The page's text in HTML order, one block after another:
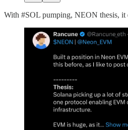
With #SOL pumping, NEON thesis,